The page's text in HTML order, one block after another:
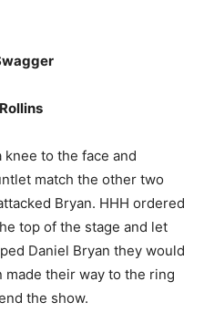
to the face and
match the other two
Bryan. HHH ordered
top of the stage and let
Daniel Bryan they would
made their way to the ring
the show.